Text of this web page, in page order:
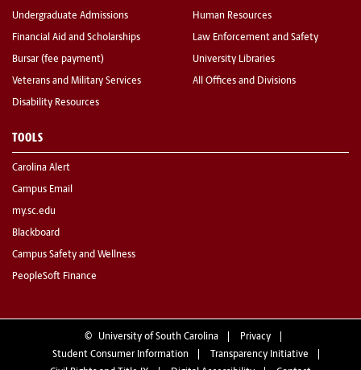
Undergraduate Admissions
Financial Aid and Scholarships
Bursar (fee payment)
Veterans and Military Services
Disability Resources
Human Resources
Law Enforcement and Safety
University Libraries
All Offices and Divisions
TOOLS
Carolina Alert
Campus Email
my.sc.edu
Blackboard
Campus Safety and Wellness
PeopleSoft Finance
© University of South Carolina
Privacy
Student Consumer Information
Transparency Initiative